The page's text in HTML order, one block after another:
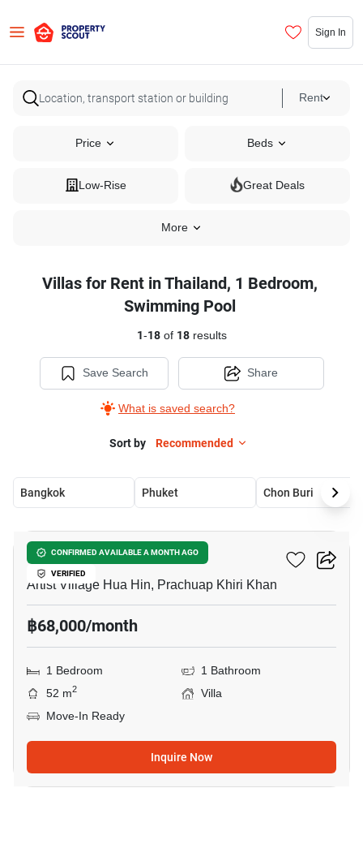
Sign In
Rent
Price Beds
Low-Rise Great Deals
More
Villas for Rent in Thailand, 1 Bedroom,
Swimming Pool
1-18of 18results
Save Search
What is saved search?
Share
Sort by Recommended
Bangkok Phuket Chon Buri
CONFIRMED AVAILABLE A MONTH AGO
VERIFIED
Elder Blossom Hua Hin
Artist Village Hua Hin, Prachuap Khiri Khan
฿68,000/month
1 Bedroom
1 Bathroom
52 m2
Villa
Move-In Ready
Inquire Now